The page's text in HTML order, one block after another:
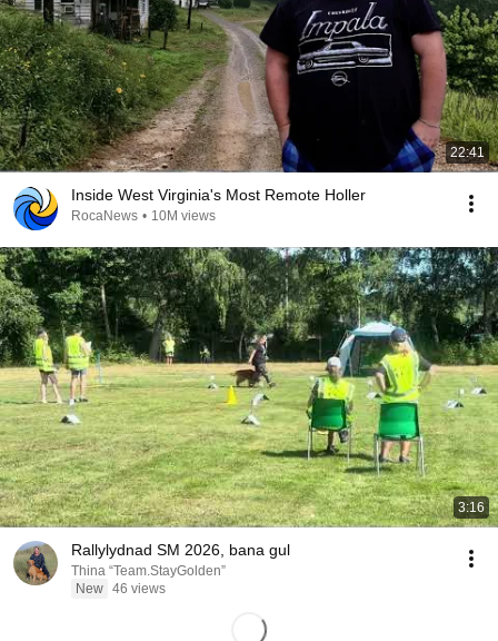
22:41
Inside West Virginia's Most Remote Holler
RocaNews • 10M views
3:16
Rallylydnad SM 2026, bana gul
Thina “Team.StayGolden”
New 46 views